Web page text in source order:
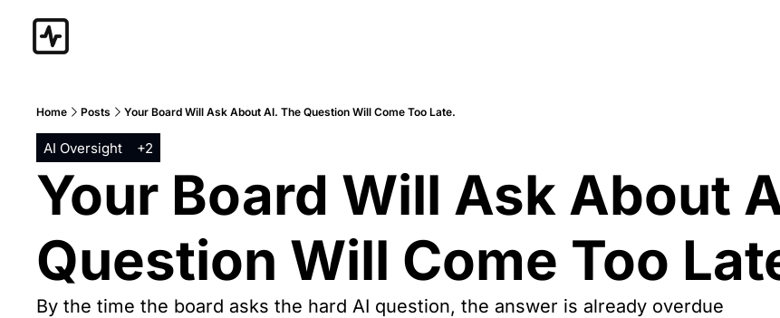
Home Posts Your Board Will Ask About AI. The Question Will Come Too Late.
AI Oversight +2
Your Board Will Ask About
Question Will Come Too
By the time the board asks the hard AI question, the answer is already overdue